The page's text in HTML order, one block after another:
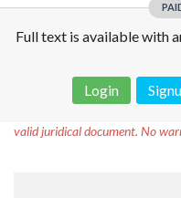
Full text is available with
Login
valid juridical document. No